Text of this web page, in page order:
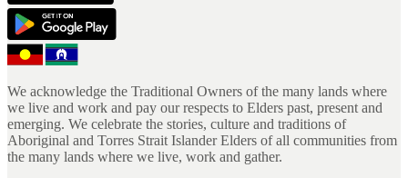
We acknowledge the Traditional Owners of the many lands where
we live and work and pay our respects to Elders past, present and
emerging. We celebrate the stories, culture and traditions of
Aboriginal and Torres Strait Islander Elders of all communities from
the many lands where we live, work and gather.